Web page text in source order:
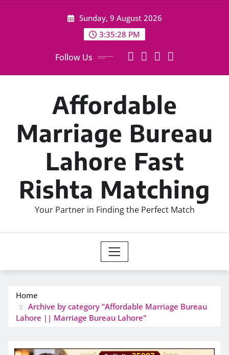
Sunday, 9 August 2026
3:35:29 PM
Follow Us
Affordable
Marriage Bureau
Lahore Fast
Rishta Matching
Your Partner in Finding the Perfect Match
Home
Archive by category "Affordable Marriage Bureau
Lahore || Marriage Bureau Lahore"